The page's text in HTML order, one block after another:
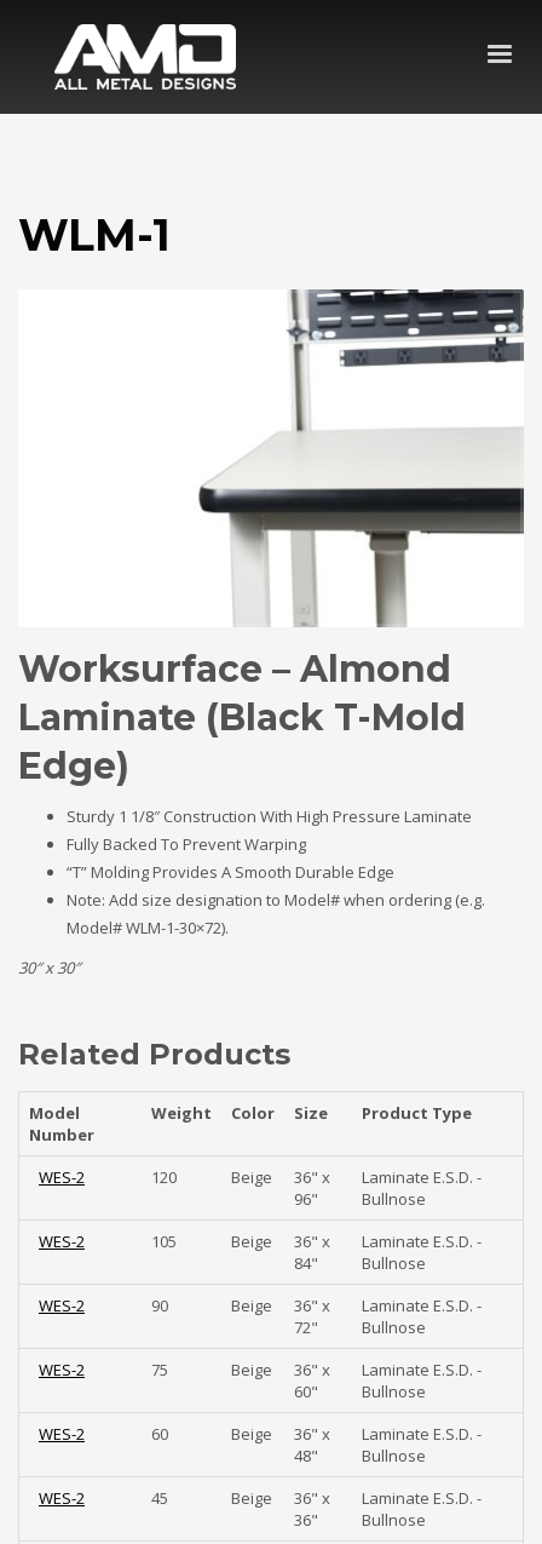
WLM-1
Worksurface – Almond
Laminate (Black T-Mold
Edge)
Sturdy 1 1/8″ Construction With High Pressure Laminate
Fully Backed To Prevent Warping
“T” Molding Provides A Smooth Durable Edge
Note: Add size designation to Model# when ordering (e.g.
Model# WLM-1-30×72).
30″ x 30″
Related Products
Model
Number
Weight Color Size Product Type
WES-2 120 Beige
36" x
96"
Laminate E.S.D. -
Bullnose
WES-2
105 Beige
36" x
84"
Laminate E.S.D. -
Bullnose
WES-2
90 Beige
36" x
72"
Laminate E.S.D. -
Bullnose
WES-2
75 Beige
36" x
60"
Laminate E.S.D. -
Bullnose
WES-2
60 Beige
36" x
48"
Laminate E.S.D. -
Bullnose
WES-2
45 Beige
36" x
36"
Laminate E.S.D. -
Bullnose